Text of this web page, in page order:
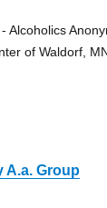
Alcoholics
of Waldorf,
A.a. Group